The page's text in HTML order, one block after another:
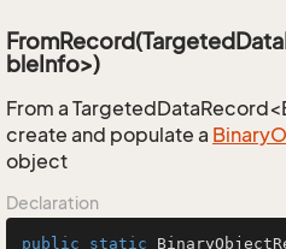
bleInfo>)
From a
create and populate a Binary
object
Declaration
public static